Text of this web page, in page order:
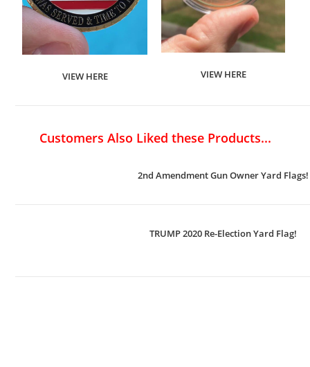
VIEW HERE VIEW HERE
Customers Also Liked these Products...
2nd Amendment Gun Owner Yard Flags!
TRUMP 2020 Re-Election Yard Flag!